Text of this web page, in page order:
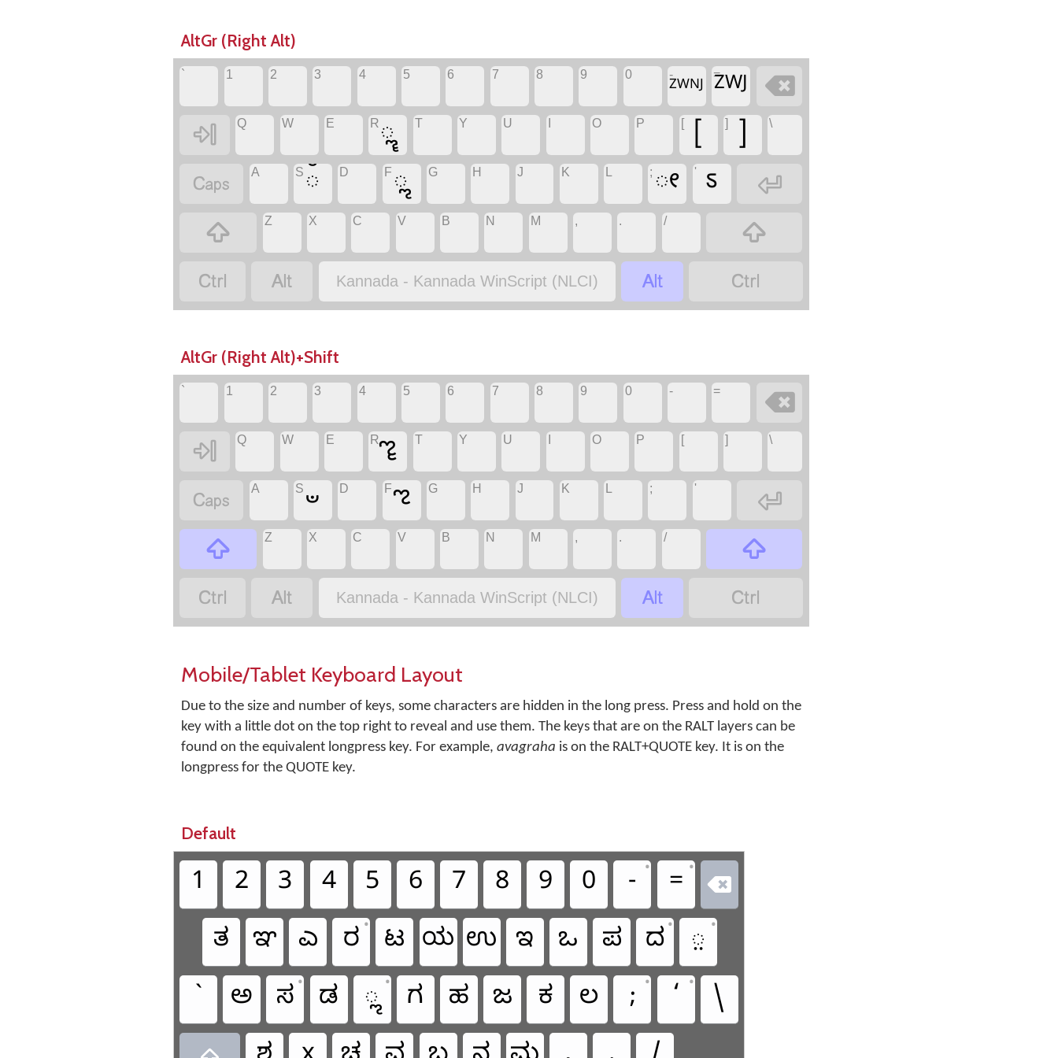
AltGr (Right Alt)
` 1 2 3 4 5 6 7 8 9 0 -
ZWNJ
=
ZWJ


Q W E Rೣ T Y U O P [ ] \
 A S ಁ D F ೢ G H J K ; ೕ ' ಽ


Z X C V B N M , . /


 Kannada - Kannada WinScript (NLCI)  
AltGr (Right Alt)+Shift
` 1 2 3 4 5 6 7 8 9 0 - =


Q W E Rೡ T Y U O P [ ] \
 A S ಀ D Fಌ G H J K ; '


Z X C V B N M , . /


 Kannada - Kannada WinScript (NLCI)  
Mobile/Tablet Keyboard Layout
Due to the size and number of keys, some characters are hidden in the long press. Press and hold on the
key with a little dot on the top right to reveal and use them. The keys that are on the RALT layers can be
found on the equivalent longpress key. For example, avagraha is on the RALT+QUOTE key. It is on the
longpress for the QUOTE key.
Default
1 2 3 4 5 6 7 8 9 0 - • = •

ತ ಞ ಎ ರ • ಟ ಯ ಉ ಇ ಒ ಪ ದ • ಼ •
` ಅ ಸ • ಡ ೢ • ಗ ಹ ಜ ಕ ಲ ; • ‘ • \